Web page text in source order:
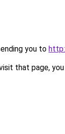
you to
that page, you